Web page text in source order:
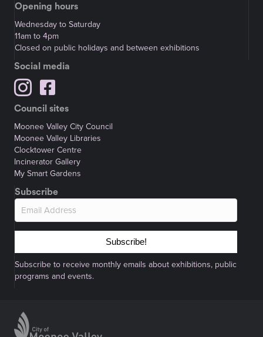
Opening hours
Wednesday to Saturday
11am to 4pm
Closed on public holidays and between exhibitions
Social media
Council sites
Moonee Valley City Council
Moonee Valley Libraries
Clocktower Centre
Incinerator Gallery
My Smart Gardens
Subscribe
Subscribe!
Subscribe to receive monthly emails about exhibitions, public
programs and events.